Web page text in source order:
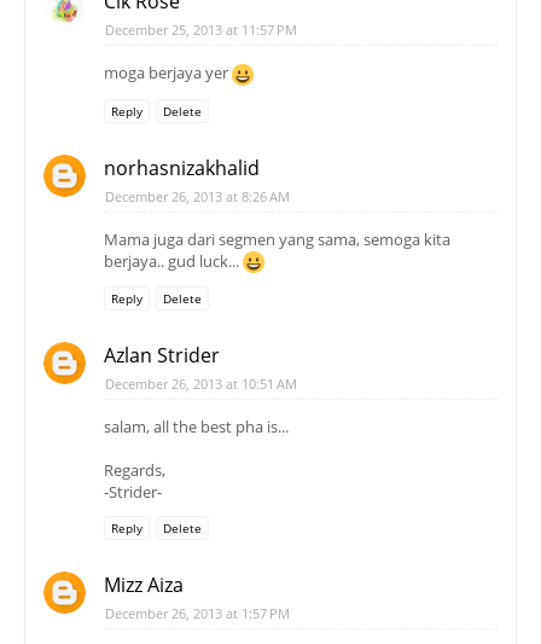
December 25, 2013 at 11:57 PM
moga berjaya yer
Reply Delete
norhasnizakhalid
December 26, 2013 at 8:26 AM
Mama juga dari segmen yang sama, semoga kita
berjaya.. gud luck...
Reply Delete
Azlan Strider
December 26, 2013 at 10:51 AM
salam, all the best pha is...
Regards,
-Strider-
Reply Delete
Mizz Aiza
December 26, 2013 at 1:57 PM